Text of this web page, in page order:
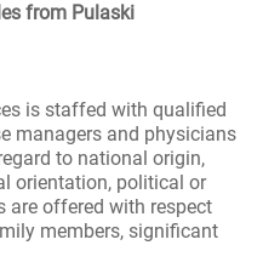
from Pulaski
is staffed with qualified
managers and physicians
to national origin,
orientation, political or
are offered with respect
members, significant